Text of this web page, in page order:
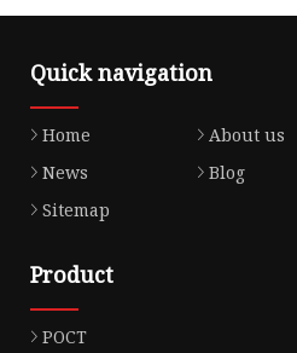
Quick navigation
Home About us
News
Blog
Sitemap
Product
POCT